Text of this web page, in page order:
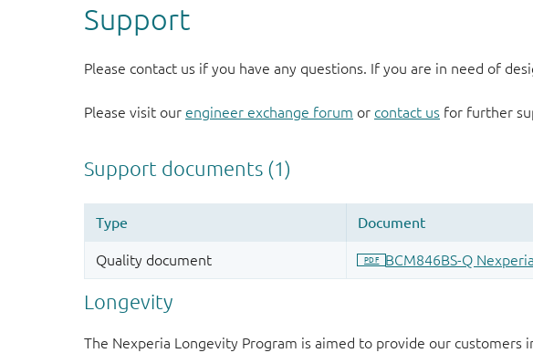
Support
Please contact us if you have any questions. If you are in need of
Please visit our engineer exchange forum or contact us for further
Longevity
The Nexperia Longevity Program is aimed to provide our